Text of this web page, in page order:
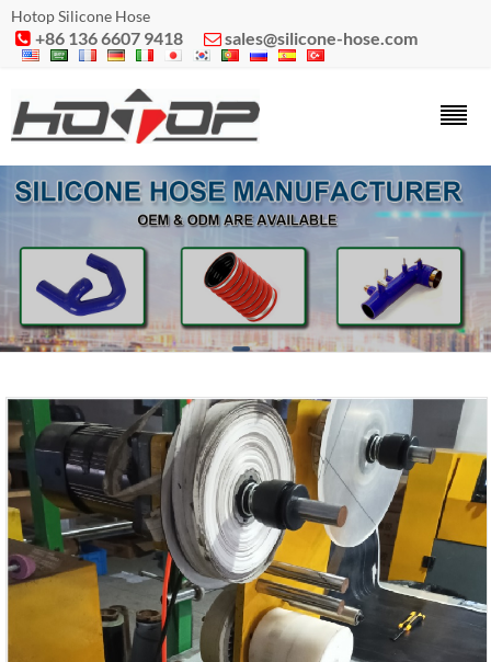
Hotop Silicone Hose
 +86 136 6607 9418  sales@silicone-hose.com